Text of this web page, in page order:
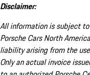
Disclaimer:
All information is subject
Porsche Cars North
liability arising from the
Only an actual invoice